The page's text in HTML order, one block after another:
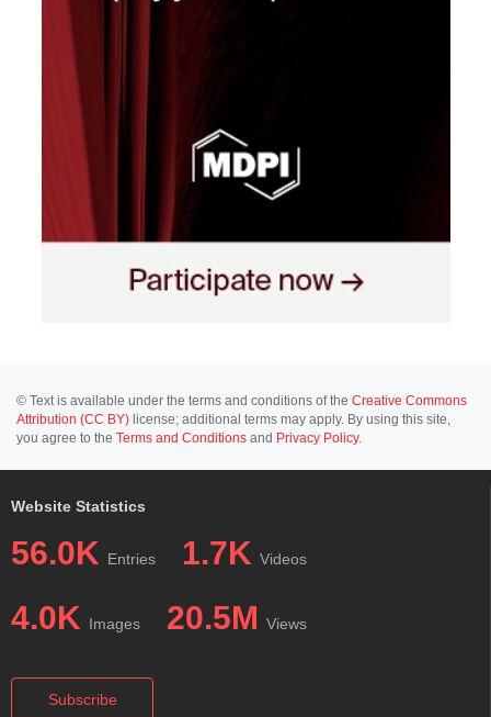
© Text is available under the terms and conditions of the Creative Commons
Attribution (CC BY) license; additional terms may apply. By using this site,
you agree to the Terms and Conditions and Privacy Policy.
Website Statistics
56.0K Entries 1.7K Videos
4.0K Images 20.5M Views
Subscribe